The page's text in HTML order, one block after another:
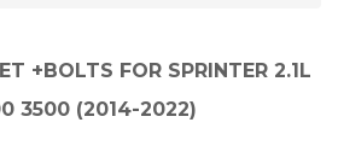
+BOLTS FOR SPRINTER 2.1L
3500 (2014-2022)